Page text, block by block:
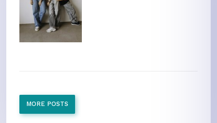
MORE POSTS